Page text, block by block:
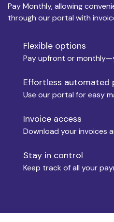
Monthly Budget
Move-in
Move-out
Pay Monthly, allowing
through our portal with
Flexible options
Pay upfront or
Effortless automated
Use our portal for easy
Invoice access
Download your invoices
Stay in control
Keep track of all your